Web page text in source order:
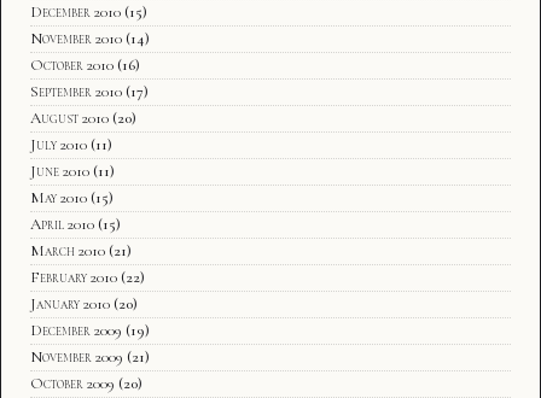
December 2010 (15)
November 2010 (14)
October 2010 (16)
September 2010 (17)
August 2010 (20)
July 2010 (11)
June 2010 (11)
May 2010 (15)
April 2010 (15)
March 2010 (21)
February 2010 (22)
January 2010 (20)
December 2009 (19)
November 2009 (21)
October 2009 (20)